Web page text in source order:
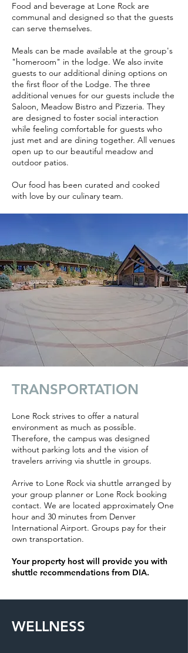
Food and beverage at Lone Rock are
communal and designed so that the guests
can serve themselves.
Meals can be made available at the group's
"homeroom" in the lodge. We also invite
guests to our additional dining options on
the first floor of the Lodge. The three
additional venues for our guests include the
Saloon, Meadow Bistro and Pizzeria. They
are designed to foster social interaction
while feeling comfortable for guests who
just met and are dining together. All venues
open up to our beautiful meadow and
outdoor patios.
Our food has been curated and cooked
with love by our culinary team.
TRANSPORTATION
Lone Rock strives to offer a natural
environment as much as possible.
Therefore, the campus was designed
without parking lots and the vision of
travelers arriving via shuttle in groups.
Arrive to Lone Rock via shuttle arranged by
your group planner or Lone Rock booking
contact. We are located approximately One
hour and 30 minutes from Denver
International Airport. Groups pay for their
own transportation.
Your property host will provide you with
shuttle recommendations from DIA.
WELLNESS